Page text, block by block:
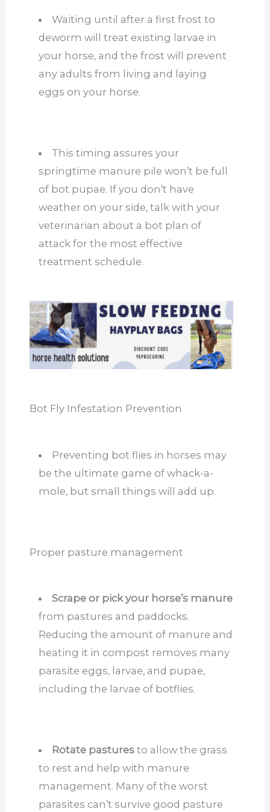
Waiting until after a first frost to
deworm will treat existing larvae in
your horse, and the frost will prevent
any adults from living and laying
eggs on your horse.
This timing assures your
springtime manure pile won’t be full
of bot pupae. If you don’t have
weather on your side, talk with your
veterinarian about a bot plan of
attack for the most effective
treatment schedule.
Bot Fly Infestation Prevention
Preventing bot flies in horses may
be the ultimate game of whack-a-
mole, but small things will add up.
Proper pasture management
Scrape or pick your horse’s manure
from pastures and paddocks.
Reducing the amount of manure and
heating it in compost removes many
parasite eggs, larvae, and pupae,
including the larvae of botflies.
Rotate pastures to allow the grass
to rest and help with manure
management. Many of the worst
parasites can’t survive good pasture